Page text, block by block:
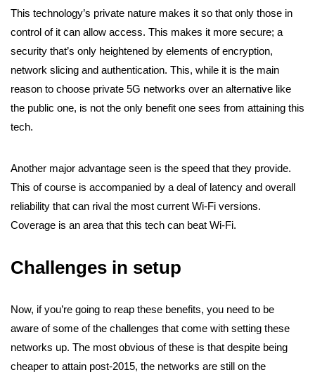
This technology’s private nature makes it so that only those in
control of it can allow access. This makes it more secure; a
security that’s only heightened by elements of encryption,
network slicing and authentication. This, while it is the main
reason to choose private 5G networks over an alternative like
the public one, is not the only benefit one sees from attaining this
tech.
Another major advantage seen is the speed that they provide.
This of course is accompanied by a deal of latency and overall
reliability that can rival the most current Wi-Fi versions.
Coverage is an area that this tech can beat Wi-Fi.
Challenges in setup
Now, if you’re going to reap these benefits, you need to be
aware of some of the challenges that come with setting these
networks up. The most obvious of these is that despite being
cheaper to attain post-2015, the networks are still on the